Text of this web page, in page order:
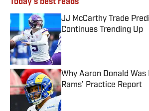
Today's best reads
JJ McCarthy Trade
Continues Trending Up
Published by on Invalid Date
Why Aaron Donald
Rams’ Practice Report
Published by on Invalid Date